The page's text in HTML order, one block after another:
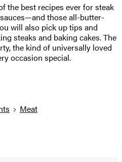
the best recipes ever for steak
those all-butter-
will also pick up tips and
steaks and baking cakes. The
the kind of universally loved
occasion special.
Meat